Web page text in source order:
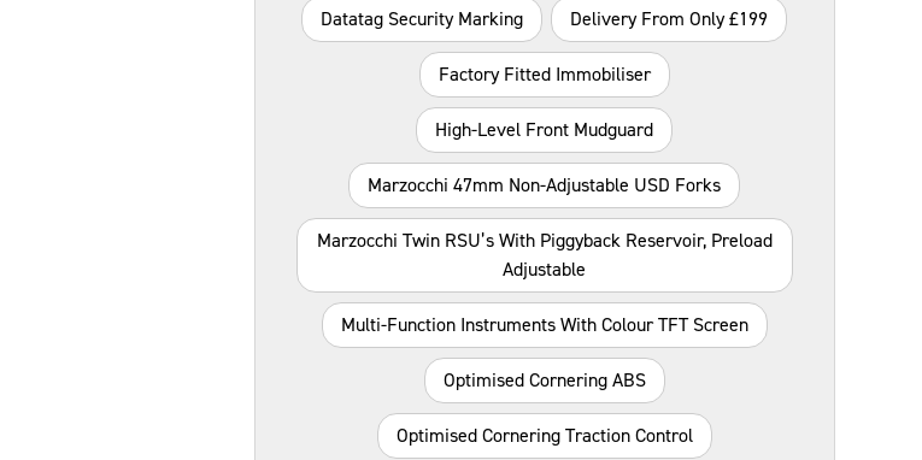
Datatag Security Marking Delivery From Only £199
Factory Fitted Immobiliser
High-Level Front Mudguard
Marzocchi 47mm Non-Adjustable USD Forks
Marzocchi Twin RSU’s With Piggyback Reservoir, Preload
Adjustable
Multi-Function Instruments With Colour TFT Screen
Optimised Cornering ABS
Optimised Cornering Traction Control